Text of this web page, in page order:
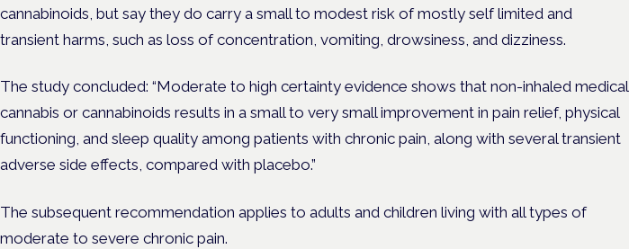
cannabinoids, but say they do carry a small to modest risk of mostly self limited and
transient harms, such as loss of concentration, vomiting, drowsiness, and dizziness.
The study concluded: “Moderate to high certainty evidence shows that non-inhaled medical
cannabis or cannabinoids results in a small to very small improvement in pain relief, physical
functioning, and sleep quality among patients with chronic pain, along with several transient
adverse side effects, compared with placebo.”
The subsequent recommendation applies to adults and children living with all types of
moderate to severe chronic pain.